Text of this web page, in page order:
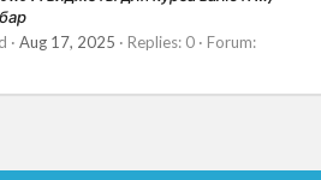
Aug 17, 2025 Replies: 0
Forum: